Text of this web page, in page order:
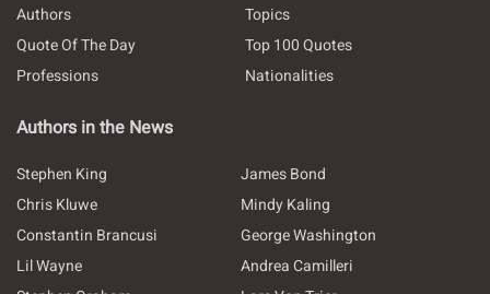
Authors
Topics
Quote Of The Day
Top 100 Quotes
Professions
Nationalities
Authors in the News
Stephen King
James Bond
Chris Kluwe
Mindy Kaling
Constantin Brancusi
George Washington
Lil Wayne
Andrea Camilleri